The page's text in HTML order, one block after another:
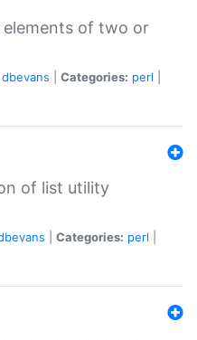
elements of two or
dbevans Categories: perl
of list utility
Categories: perl